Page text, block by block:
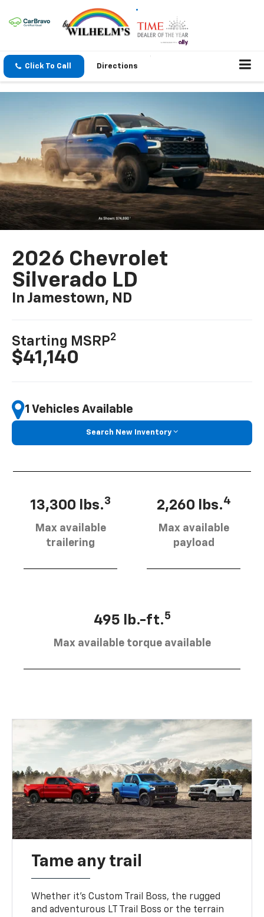
Click To Call Directions
2026 Chevrolet
Silverado LD
In Jamestown, ND
Starting MSRP2
$41,140
1 Vehicles Available
Search New Inventory
13,300 lbs.3
Max available
trailering
2,260 lbs.4
Max available
payload
495 lb.-ft.5
Max available torque available
Tame any trail
Whether it’s Custom Trail Boss, the rugged
and adventurous LT Trail Boss or the terrain